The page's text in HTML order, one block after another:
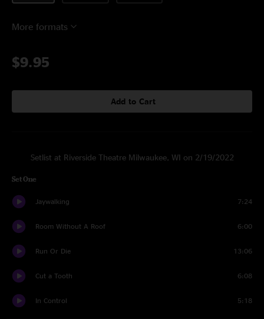
More formats
$9.95
Add to Cart
Setlist at Riverside Theatre Milwaukee, WI on 2/19/2022
Set One
Jaywalking 7:24
Room Without A Roof 6:00
Run Or Die 13:06
Cut a Tooth 6:08
In Control 5:18